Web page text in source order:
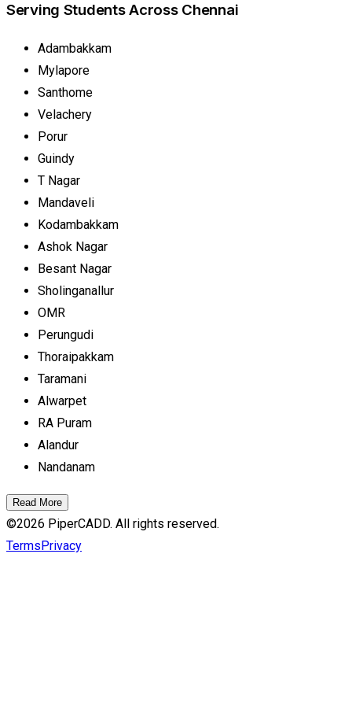
Serving Students Across Chennai
Adambakkam
Mylapore
Santhome
Velachery
Porur
Guindy
T Nagar
Mandaveli
Kodambakkam
Ashok Nagar
Besant Nagar
Sholinganallur
OMR
Perungudi
Thoraipakkam
Taramani
Alwarpet
RA Puram
Alandur
Nandanam
Read More
©2026 PiperCADD. All rights reserved.
TermsPrivacy